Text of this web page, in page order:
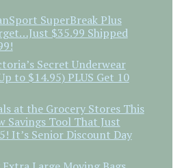
SuperBreak Plus
$35.99 Shipped
Secret Underwear
to $14.95) PLUS Get 10
at the Grocery Stores This
Savings Tool That Just
It’s Senior Discount Day